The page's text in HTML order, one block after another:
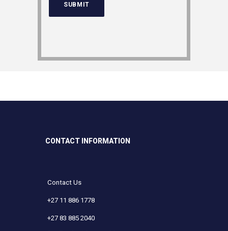
CONTACT INFORMATION
Contact Us
+27 11 886 1778
+27 83 885 2040